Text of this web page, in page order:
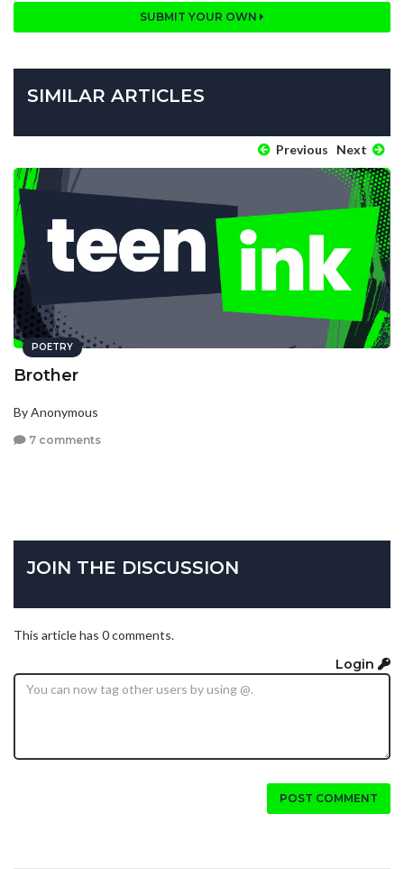
SUBMIT YOUR OWN
SIMILAR ARTICLES
Previous Next
POETRY
Brother
By Anonymous
7 comments
JOIN THE DISCUSSION
This article has 0 comments.
Login
POST COMMENT